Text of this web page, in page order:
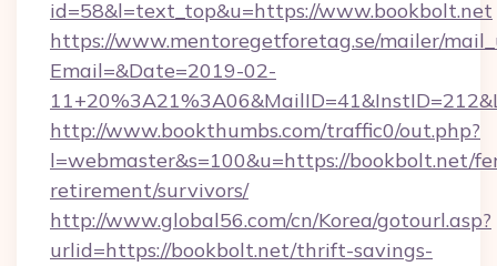
id=58&l=text_top&u=https://www.bookbolt.net
https://www.mentoregetforetag.se/mailer/
Email=&Date=2019-02-
http://www.bookthumbs.com/traffic0/out.php?
l=webmaster&s=100&u=https://bookbolt.net/
retirement/survivors/
http://www.global56.com/cn/Korea/gotourl.asp?
urlid=https://bookbolt.net/thrift-savings-